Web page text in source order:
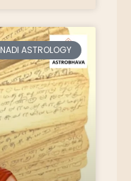
NADI ASTROLOGY